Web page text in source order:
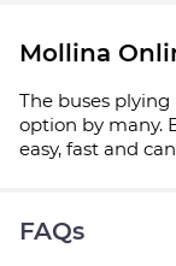
Mollina
The buses
option by many.
easy, fast and
FAQs